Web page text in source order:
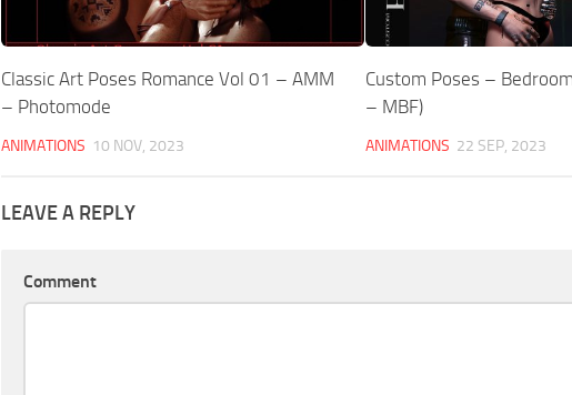
Classic Art Poses Romance Vol 01 – AMM
– Photomode
ANIMATIONS 10 NOV, 2023
Custom Poses –
– MBF)
ANIMATIONS 22 SEP, 2023
LEAVE A REPLY
Comment